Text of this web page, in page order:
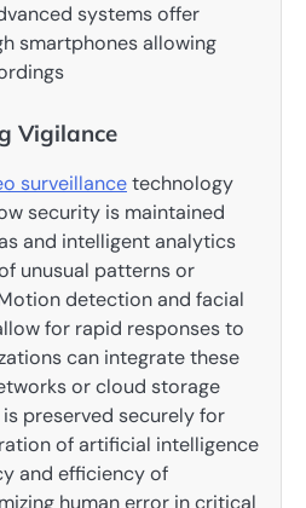
systems offer
smartphones allowing
Vigilance
surveillancetechnology
security is maintained
and intelligent analytics
unusual patterns or
detection and facial
for rapid responses to
can integrate these
or cloud storage
preserved securely for
of artificial intelligence
and efficiency of
human error in critical